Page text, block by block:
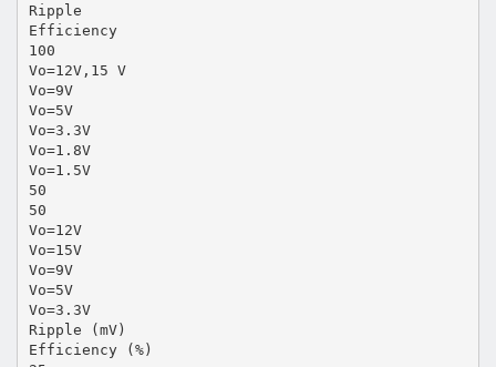
Ripple
Efficiency
100
Vo=12V,15 V
Vo=9V
Vo=5V
Vo=3.3V
Vo=1.8V
Vo=1.5V
50
50
Vo=12V
Vo=15V
Vo=9V
Vo=5V
Vo=3.3V
Ripple (mV)
Efficiency (%)